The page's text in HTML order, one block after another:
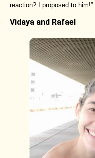
reaction? I proposed to him!”
Vidaya and Rafael